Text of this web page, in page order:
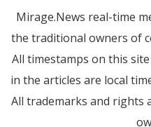
Mirage.News real-time
the traditional owners of
All timestamps on this
in the articles are local
All trademarks and rights